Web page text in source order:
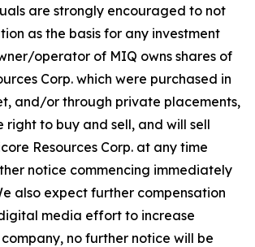
are strongly encouraged to not
as the basis for any investment
operator of MIQ owns shares of
Corp. which were purchased in
and/or through private placements,
right to buy and sell, and will sell
Resources Corp. at any time
notice commencing immediately
also expect further compensation
media effort to increase
no further notice will be